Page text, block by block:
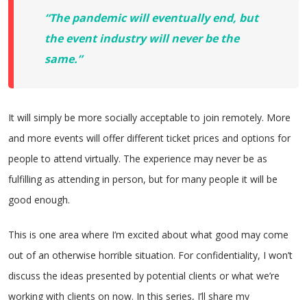
“The pandemic will eventually end, but
the event industry will never be the
same.”
It will simply be more socially acceptable to join remotely. More
and more events will offer different ticket prices and options for
people to attend virtually. The experience may never be as
fulfilling as attending in person, but for many people it will be
good enough.
This is one area where I’m excited about what good may come
out of an otherwise horrible situation. For confidentiality, I won’t
discuss the ideas presented by potential clients or what we’re
working with clients on now. In this series, I’ll share my